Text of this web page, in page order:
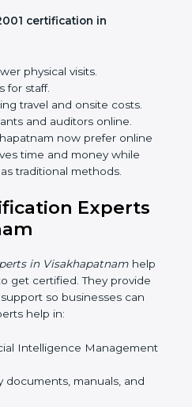
42001 standards.
makes employees more
and helps businesses
Online
ISO 42001 certification
. This online process is quick,
digital tools,
certification in
physical visits.
staff.
travel and onsite costs.